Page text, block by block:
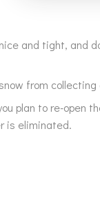
and tight, and
from collecting
plan to re-open
is eliminated.